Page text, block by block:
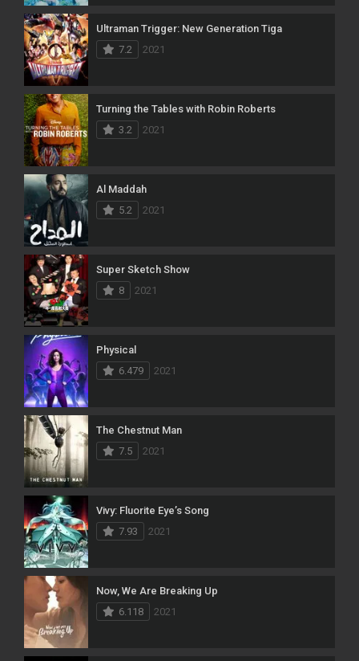
Ultraman Trigger: New Generation Tiga
7.2
2021
Turning the Tables with Robin Roberts
3.2
2021
Al Maddah
5.2
2021
Super Sketch Show
8
2021
Physical
6.479
2021
The Chestnut Man
7.5
2021
Vivy: Fluorite Eye’s Song
7.93
2021
Now, We Are Breaking Up
6.118
2021